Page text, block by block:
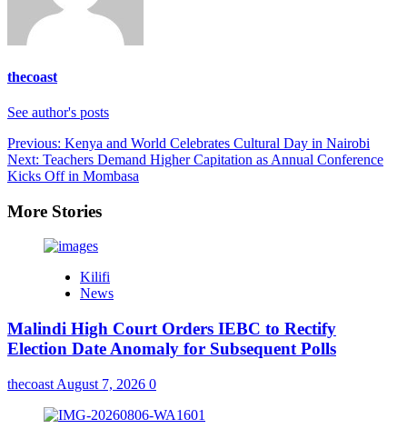
thecoast
See author's posts
Previous: Kenya and World Celebrates Cultural Day in Nairobi
Next: Teachers Demand Higher Capitation as Annual Conference
Kicks Off in Mombasa
More Stories
Kilifi
News
Malindi High Court Orders IEBC to Rectify
Election Date Anomaly for Subsequent Polls
thecoast August 7, 2026 0